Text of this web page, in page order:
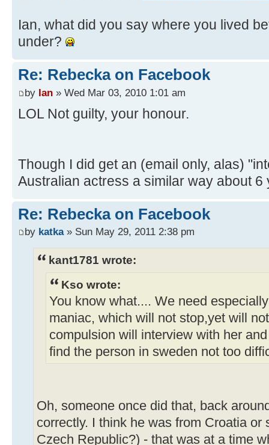
Ian, what did you say where you lived
under?
Re: Rebecka on Facebook
by Ian » Wed Mar 03, 2010 1:01 am
LOL Not guilty, your honour.
Though I did get an (email only, alas)
Australian actress a similar way about
Re: Rebecka on Facebook
by katka» Sun May 29, 2011 2:38 pm
kant1781 wrote:
Kso wrote:
You know what.... We need
maniac, which will not stop,yet will
compulsion will interview with her
find the person in sweden not too
Oh, someone once did that, back
correctly. I think he was from Croatia or
Czech Republic?) - that was at a time